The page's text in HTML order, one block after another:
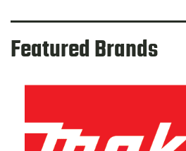
Featured Brands